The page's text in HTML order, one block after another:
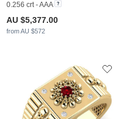
0.256 crt - AAA
AU $5,377.00
from AU $572